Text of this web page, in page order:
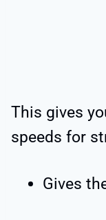
This gives
speeds for
Gives